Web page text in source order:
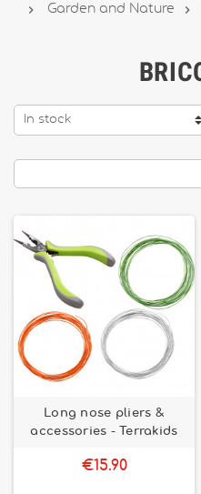
 Garden and Nature 
In stock
Long nose pliers &
accessories - Terrakids
€15.90